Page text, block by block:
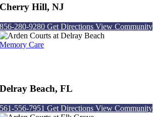
Cherry Hill, NJ
856-280-9280Get DirectionsView Community
Memory Care
Delray Beach, FL
561-556-7951Get DirectionsView Community